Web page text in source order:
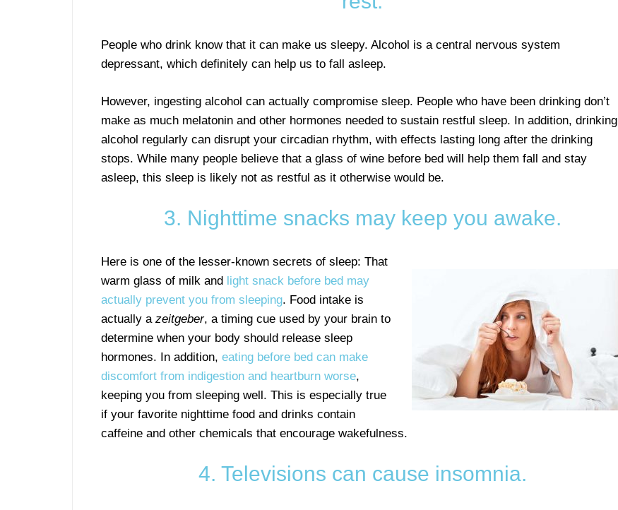
People who drink know that it can make us sleepy. Alcohol is a central nervous system
depressant, which definitely can help us to fall asleep.
However, ingesting alcohol can actually compromise sleep. People who have been drinking don’t
make as much melatonin and other hormones needed to sustain restful sleep. In addition, drinking
alcohol regularly can disrupt your circadian rhythm, with effects lasting long after the drinking
stops. While many people believe that a glass of wine before bed will help them fall and stay
asleep, this sleep is likely not as restful as it otherwise would be.
3. Nighttime snacks may keep you awake.
Here is one of the lesser-known secrets of sleep: That
warm glass of milk and light snack before bed may
actually prevent you from sleeping. Food intake is
actually a zeitgeber, a timing cue used by your brain to
determine when your body should release sleep
hormones. In addition, eating before bed can make
discomfort from indigestion and heartburn worse,
keeping you from sleeping well. This is especially true
if your favorite nighttime food and drinks contain
caffeine and other chemicals that encourage wakefulness.
4. Televisions can cause insomnia.